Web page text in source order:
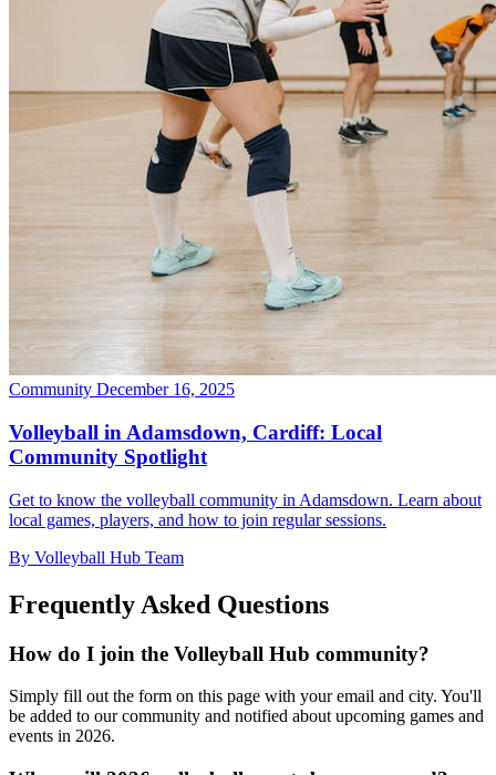
Community December 16, 2025
Volleyball in Adamsdown, Cardiff: Local
Community Spotlight
Get to know the volleyball community in Adamsdown. Learn about
local games, players, and how to join regular sessions.
By Volleyball Hub Team
Frequently Asked Questions
How do I join the Volleyball Hub community?
Simply fill out the form on this page with your email and city. You'll
be added to our community and notified about upcoming games and
events in 2026.